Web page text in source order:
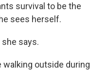
survival to be the
sees herself.
says.
outside during